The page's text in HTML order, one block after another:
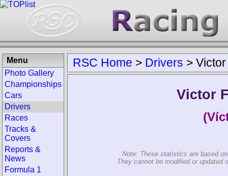
RSC Home > Drivers >
Victor
Note: These statistics are based
They cannot be modified or updated
Menu
Photo Gallery
Championships
Cars
Drivers
Races
Tracks &
Covers
Reports &
News
Formula 1